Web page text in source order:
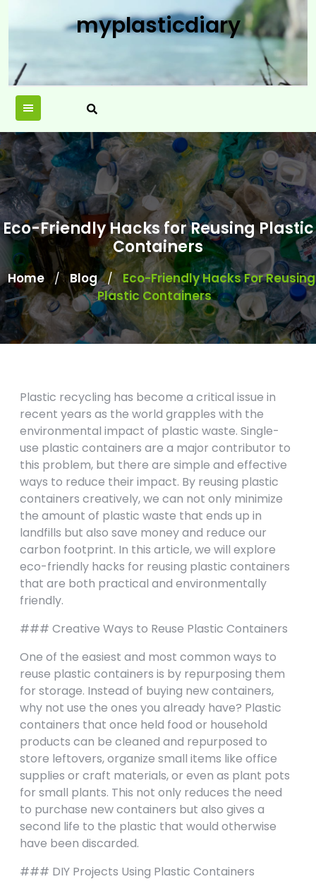
to
myplasticdiary
Eco-Friendly Hacks for Reusing Plastic
Containers
Home / Blog / Eco-Friendly Hacks For Reusing
Plastic Containers
Plastic recycling has become a critical issue in
recent years as the world grapples with the
environmental impact of plastic waste. Single-
use plastic containers are a major contributor to
this problem, but there are simple and effective
ways to reduce their impact. By reusing plastic
containers creatively, we can not only minimize
the amount of plastic waste that ends up in
landfills but also save money and reduce our
carbon footprint. In this article, we will explore
eco-friendly hacks for reusing plastic containers
that are both practical and environmentally
friendly.
### Creative Ways to Reuse Plastic Containers
One of the easiest and most common ways to
reuse plastic containers is by repurposing them
for storage. Instead of buying new containers,
why not use the ones you already have? Plastic
containers that once held food or household
products can be cleaned and repurposed to
store leftovers, organize small items like office
supplies or craft materials, or even as plant pots
for small plants. This not only reduces the need
to purchase new containers but also gives a
second life to the plastic that would otherwise
have been discarded.
### DIY Projects Using Plastic Containers